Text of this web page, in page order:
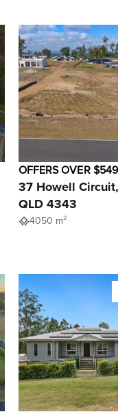
OFFERS OVER
37 Howell
QLD 4343
4050 m²